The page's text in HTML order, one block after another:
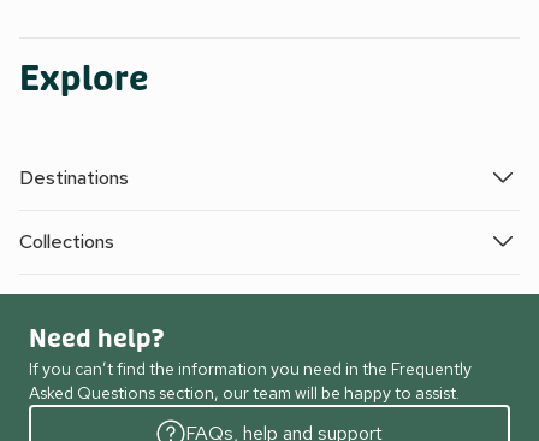
Explore
Destinations
Collections
Need help?
If you can’t find the information you need in the Frequently
Asked Questions section, our team will be happy to assist.
FAQs, help and support